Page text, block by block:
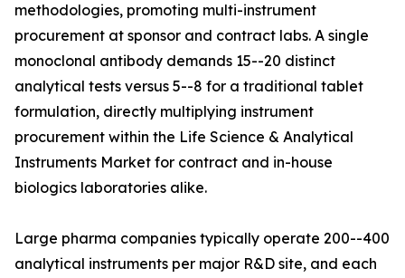
methodologies, promoting multi-instrument
procurement at sponsor and contract labs. A single
monoclonal antibody demands 15--20 distinct
analytical tests versus 5--8 for a traditional tablet
formulation, directly multiplying instrument
procurement within the Life Science & Analytical
Instruments Market for contract and in-house
biologics laboratories alike.
Large pharma companies typically operate 200--400
analytical instruments per major R&D site, and each